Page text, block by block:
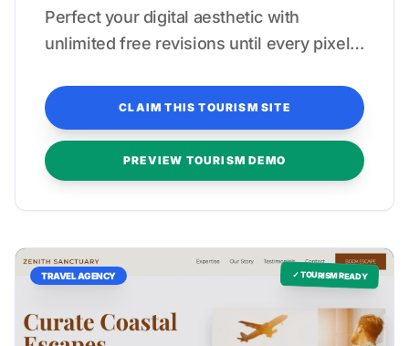
Perfect your digital aesthetic with
unlimited free revisions until every pixel
CLAIM THIS TOURISM SITE
PREVIEW TOURISM DEMO
✓ TOURISM READY
TRAVEL AGENCY